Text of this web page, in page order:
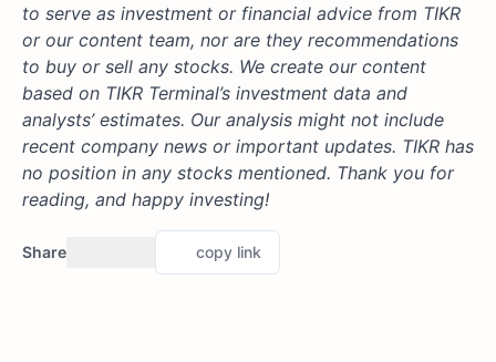
to serve as investment or financial advice from TIKR
or our content team, nor are they recommendations
to buy or sell any stocks. We create our content
based on TIKR Terminal’s investment data and
analysts’ estimates. Our analysis might not include
recent company news or important updates. TIKR has
no position in any stocks mentioned. Thank you for
reading, and happy investing!
Share copy link